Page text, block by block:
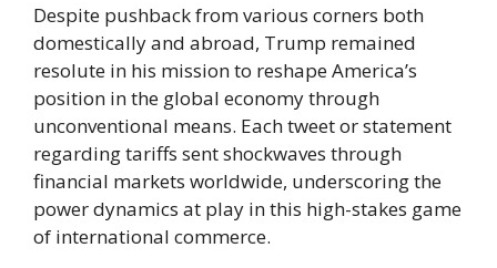
Despite pushback from various corners both
domestically and abroad, Trump remained
resolute in his mission to reshape America’s
position in the global economy through
unconventional means. Each tweet or statement
regarding tariffs sent shockwaves through
financial markets worldwide, underscoring the
power dynamics at play in this high-stakes game
of international commerce.